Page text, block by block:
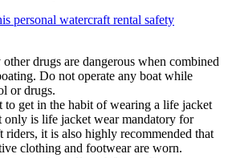
personal watercraft rental safety
drugs are dangerous when combined
Do not operate any boat while
or drugs.
to get in the habit of wearing a life jacket
is life jacket wear mandatory for
riders, it is also highly recommended that
clothing and footwear are worn.